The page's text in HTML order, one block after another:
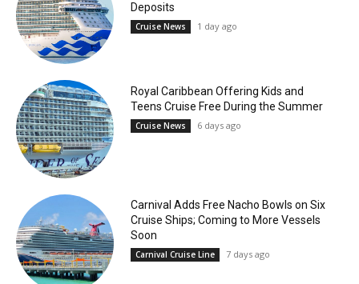
Deposits
Cruise News 1 day ago
Royal Caribbean Offering Kids and
Teens Cruise Free During the Summer
Cruise News 6 days ago
Carnival Adds Free Nacho Bowls on Six
Cruise Ships; Coming to More Vessels
Soon
Carnival Cruise Line 7 days ago